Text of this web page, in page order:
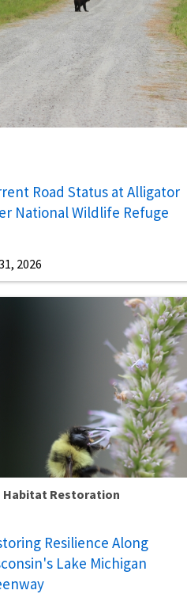
Road Status at Alligator
National Wildlife Refuge
2026
Habitat Restoration
Resilience Along
Lake Michigan